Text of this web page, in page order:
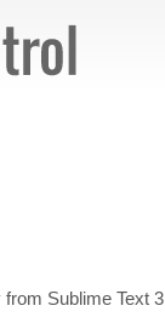
Sublime Text 3